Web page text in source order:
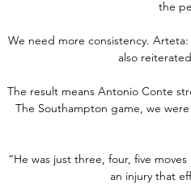
the
We need more consistency.
also
The result means Antonio Conte
The Southampton game, we
“He was just three, four, five
an injury that